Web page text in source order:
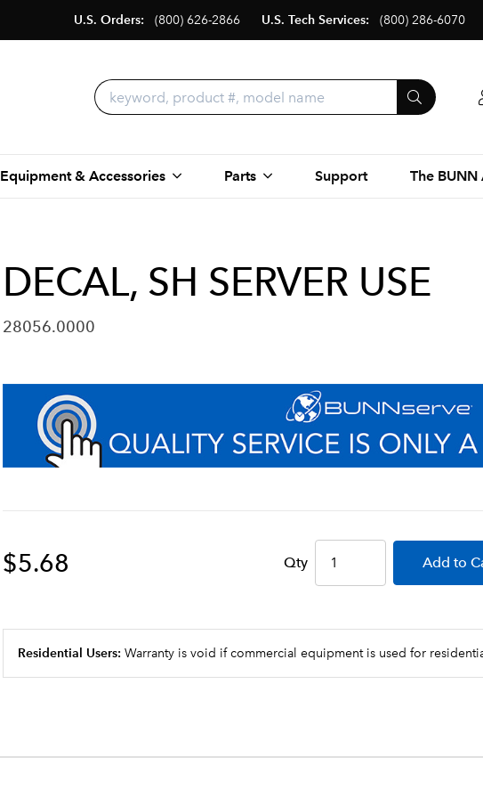
U.S. Orders: (800) 626-2866 U.S. Tech Services: (800) 286-6070
Equipment & Accessories Parts Support The
DECAL, SH SERVER USE
28056.0000
$5.68 Qty Add to
Residential Users: Warranty is void if commercial equipment is used for